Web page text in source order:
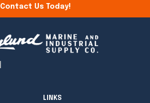
Contact Us Today!
LINKS